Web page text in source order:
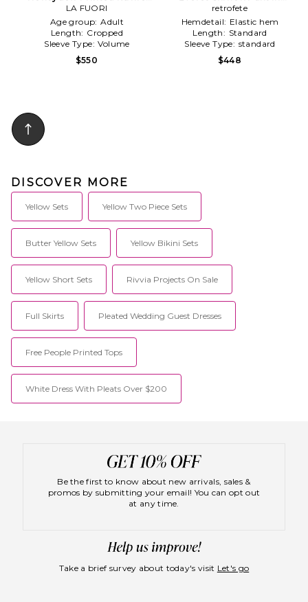
Top in Yellow
LA FUORI
Age group: Adult
Length: Cropped
Sleeve Type: Volume
$550
Tangerine
retrofete
Hemdetail: Elastic hem
Length: Standard
Sleeve Type: standard
$448
DISCOVER MORE
Yellow Sets Yellow Two Piece Sets
Butter Yellow Sets Yellow Bikini Sets
Yellow Short Sets Rivvia Projects On Sale
Full Skirts Pleated Wedding Guest Dresses
Free People Printed Tops
White Dress With Pleats Over $200
Be the first to know about new arrivals, sales &
promos by submitting your email! You can opt out
at any time.
Take a brief survey about today's visit Let's go